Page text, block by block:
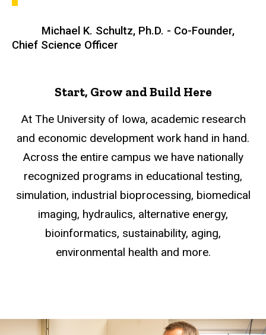
Michael K. Schultz, Ph.D. - Co-Founder,
Chief Science Officer
Start, Grow and Build Here
At The University of Iowa, academic research
and economic development work hand in hand.
Across the entire campus we have nationally
recognized programs in educational testing,
simulation, industrial bioprocessing, biomedical
imaging, hydraulics, alternative energy,
bioinformatics, sustainability, aging,
environmental health and more.